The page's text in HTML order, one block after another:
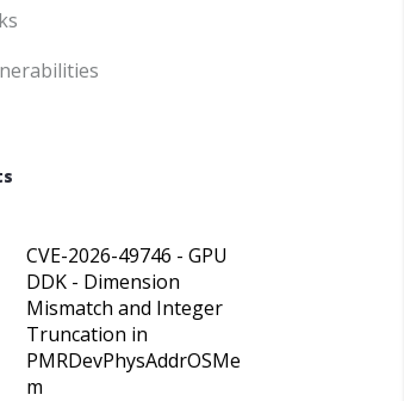
CVE-2026-49746 - GPU
DDK - Dimension
Mismatch and Integer
Truncation in
PMRDevPhysAddrOSMe
m